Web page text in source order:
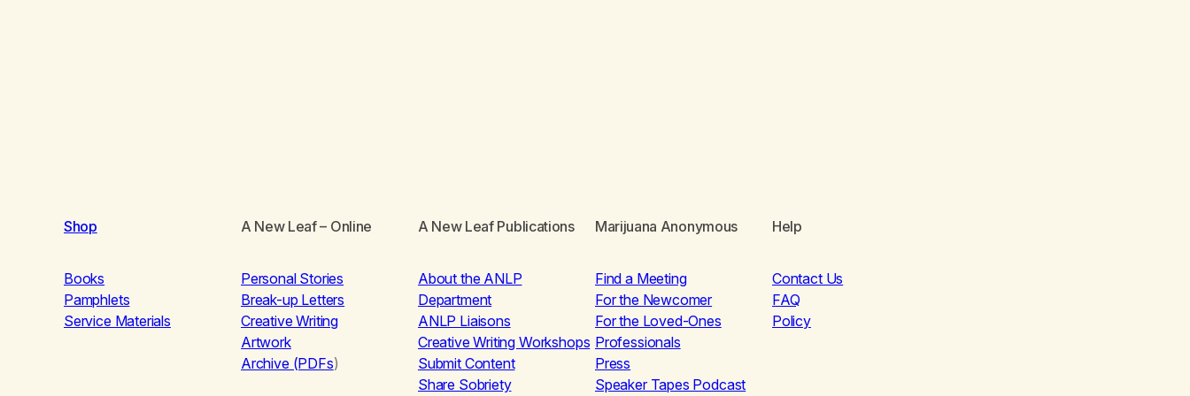
Shop
Books
Pamphlets
Service Materials
A New Leaf– Online
Personal Stories
Break-up Letters
Creative Writing
Artwork
Archive (PDFs)
A New Leaf Publications
About the ANLP
Department
ANLP Liaisons
Creative Writing Workshops
Submit Content
Share Sobriety
Marijuana Anonymous
Find a Meeting
For the Newcomer
For the Loved-Ones
Professionals
Press
Speaker Tapes Podcast
Help
Contact Us
FAQ
Policy